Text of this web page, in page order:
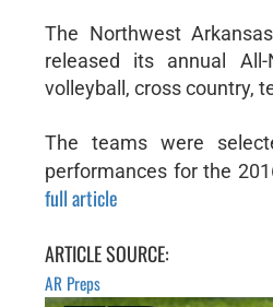
The Northwest
released its annual
volleyball, cross country,
The teams were
performances for the
full article
ARTICLE SOURCE:
AR Preps